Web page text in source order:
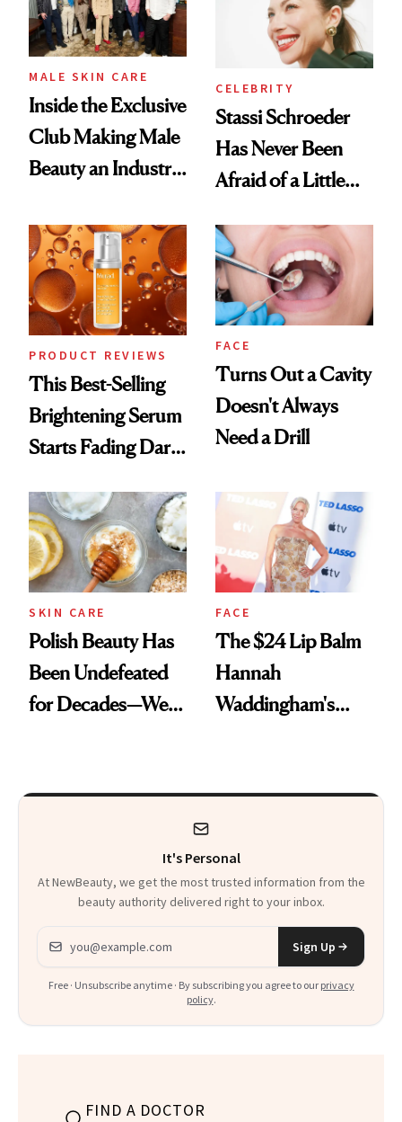
MALE SKIN CARE
Inside the Exclusive
Club Making Male
Beauty an Industry
CELEBRITY
Stassi Schroeder
Has Never Been
Afraid of a Little
PRODUCT REVIEWS
This Best-Selling
Brightening Serum
Starts Fading Dark
FACE
Turns Out a Cavity
Doesn't Always
Need a Drill
SKIN CARE
Polish Beauty Has
Been Undefeated
for Decades—We
FACE
The $24 Lip Balm
Hannah
Waddingham's
Heaven in a Tube'
It's Personal
At NewBeauty, we get the most trusted information from the
beauty authority delivered right to your inbox.
Email address
Sign Up
Free · Unsubscribe anytime · By subscribing you agree to our privacy
policy.
FIND A DOCTOR